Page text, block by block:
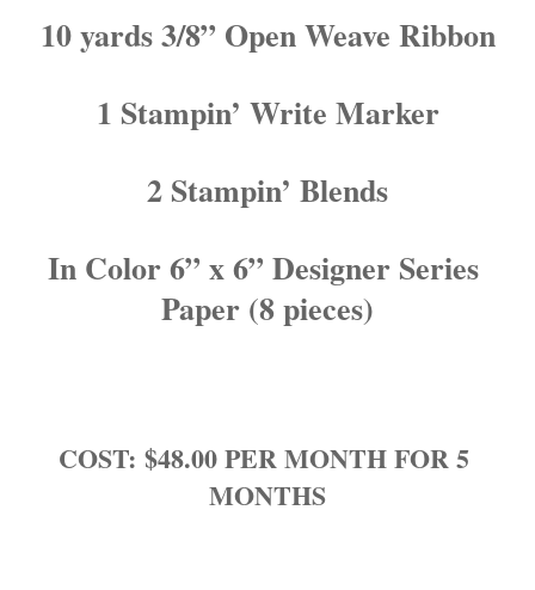
10 yards 3/8” Open Weave Ribbon
1 Stampin’ Write Marker
2 Stampin’ Blends
In Color 6” x 6” Designer Series
Paper (8 pieces)
COST: $48.00 PER MONTH FOR 5
MONTHS